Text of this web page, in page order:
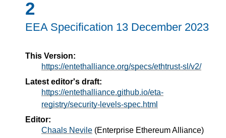
2
EEA Specification 13 December 2023
This Version:
https://entethalliance.org/specs/ethtrust-sl/v2/
Latest editor's draft:
https://entethalliance.github.io/eta-
registry/security-levels-spec.html
Editor:
Chaals Nevile (Enterprise Ethereum Alliance)